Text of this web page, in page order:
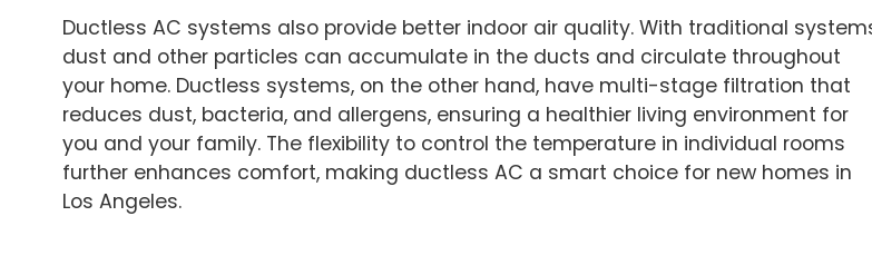
Ductless AC systems also provide better indoor air quality. With traditional
dust and other particles can accumulate in the ducts and circulate throughout
your home. Ductless systems, on the other hand, have multi-stage filtration that
reduces dust, bacteria, and allergens, ensuring a healthier living environment for
you and your family. The flexibility to control the temperature in individual rooms
further enhances comfort, making ductless AC a smart choice for new homes in
Los Angeles.